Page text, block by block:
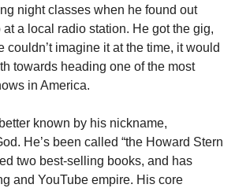
night classes when he found out
a local radio station. He got the gig,
couldn’t imagine it at the time, it would
towards heading one of the most
in America.
known by his nickname,
He’s been called “the Howard Stern
two best-selling books, and has
and YouTube empire. His core